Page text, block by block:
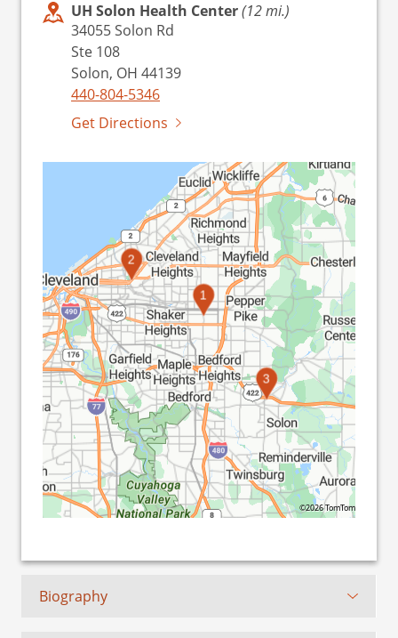
UH Solon Health Center(12 mi.)
34055 Solon Rd
Ste 108
Solon, OH 44139
440-804-5346
Get Directions
1
2
3
©2026 TomTom
Biography